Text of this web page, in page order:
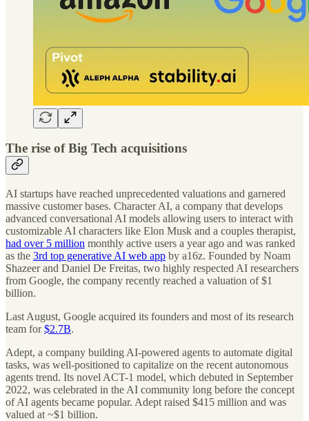
The rise of Big Tech acquisitions
AI startups have reached unprecedented valuations and garnered
massive customer bases. Character AI, a company that develops
advanced conversational AI models allowing users to interact with
customizable AI characters like Elon Musk and a couples therapist,
had over 5 million monthly active users a year ago and was ranked
as the 3rd top generative AI web app by a16z. Founded by Noam
Shazeer and Daniel De Freitas, two highly respected AI researchers
from Google, the company recently reached a valuation of $1
billion.
Last August, Google acquired its founders and most of its research
team for$2.7B.
Adept, a company building AI-powered agents to automate digital
tasks, was well-positioned to capitalize on the recent autonomous
agents trend. Its novel ACT-1 model, which debuted in September
2022, was celebrated in the AI community long before the concept
of AI agents became popular. Adept raised $415 million and was
valued at ~$1 billion.